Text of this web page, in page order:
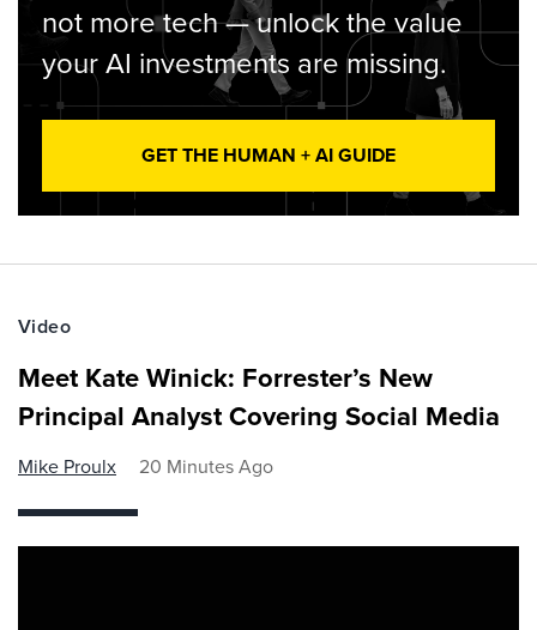
not more tech — unlock the value
your AI investments are missing.
GET THE HUMAN + AI GUIDE
Video
Meet Kate Winick: Forrester’s New
Principal Analyst Covering Social Media
Mike Proulx 20 Minutes Ago